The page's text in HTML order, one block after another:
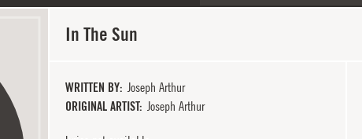
In The Sun
WRITTEN BY Joseph Arthur
ORIGINAL ARTIST Joseph Arthur